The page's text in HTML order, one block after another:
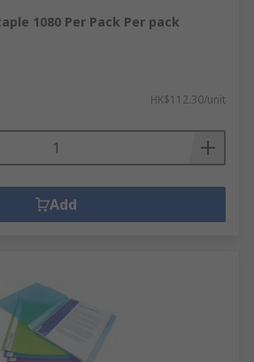
1080 Per Pack Per pack
HK$112.30/unit
Add